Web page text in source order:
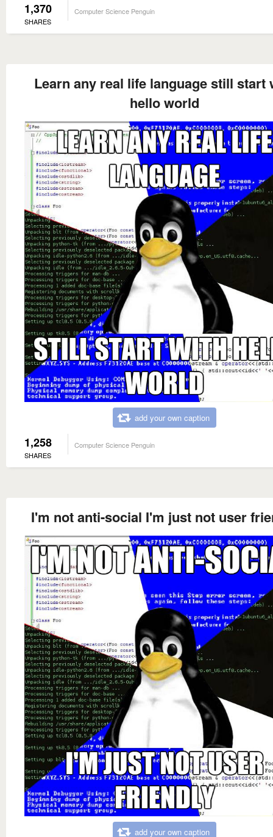
1,370
SHARES
Computer Science Penguin
Learn any real life language still start
hello world
add your own caption
1,258
SHARES
Computer Science Penguin
I'm not anti-social I'm just not user
add your own caption